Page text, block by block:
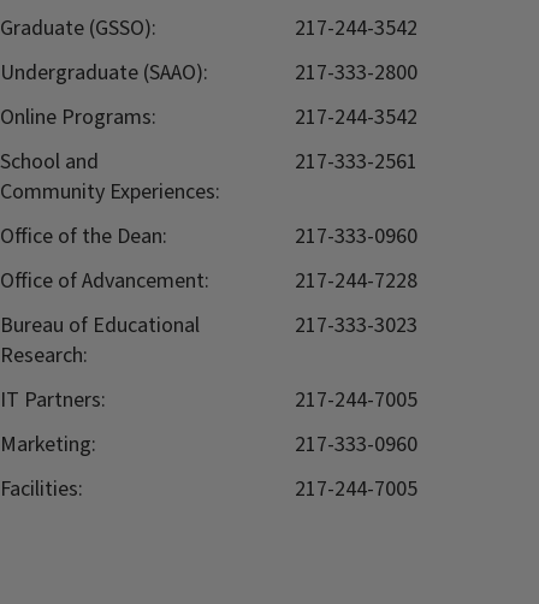
Graduate (GSSO):
217-244-3542
Undergraduate (SAAO):
217-333-2800
Online Programs:
217-244-3542
School and
Community Experiences:
217-333-2561
Office of the Dean:
217-333-0960
Office of Advancement:
217-244-7228
Bureau of Educational
Research:
217-333-3023
IT Partners:
217-244-7005
Marketing:
217-333-0960
Facilities:
217-244-7005